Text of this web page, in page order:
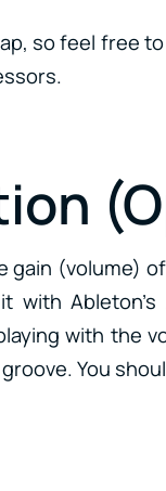
so feel free
(volume)
with
with the
You